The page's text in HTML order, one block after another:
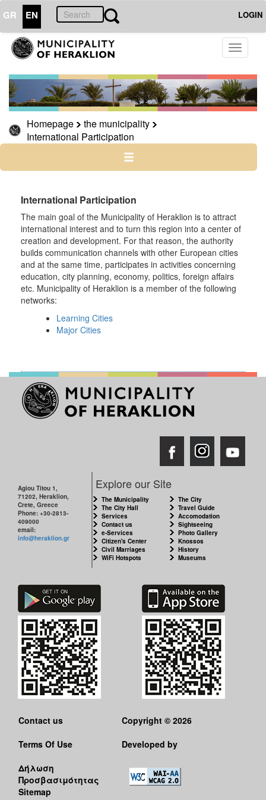
GR EN LOGIN
Toggle
Homepage
the municipality
International Participation
THE
MUNICIPALITY
International
Participation
THE
International Participation
The main goal of the Municipality of Heraklion is to attract
international interest and to turn this region into a center of
creation and development. For that reason, the authority
builds communication channels with other European cities
and at the same time, participates in activities concerning
education, city planning, economy, politics, foreign affairs
etc. Municipality of Heraklion is a member of the following
networks:
Learning Cities
Major Cities
Agiou Titou 1,
71202, Heraklion,
Crete, Greece
Phone: +30-2813-
409000
email:
info@heraklion.gr
Explore our Site
The Municipality
The City Hall
Services
Contact us
e-Services
Citizen's Center
Civil Marriages
WiFi Hotspots
The City
Travel Guide
Accomodation
Sightseeing
Photo Gallery
Knossos
History
Museums
Contact us
Terms Of Use
Δήλωση
Προσβασιμότητας
Sitemap
Copyright © 2026
Developed by